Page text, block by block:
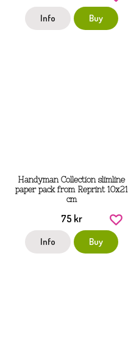
Info Buy
Handyman Collection slimline
paper pack from Reprint 10x21
cm
75 kr
Info Buy